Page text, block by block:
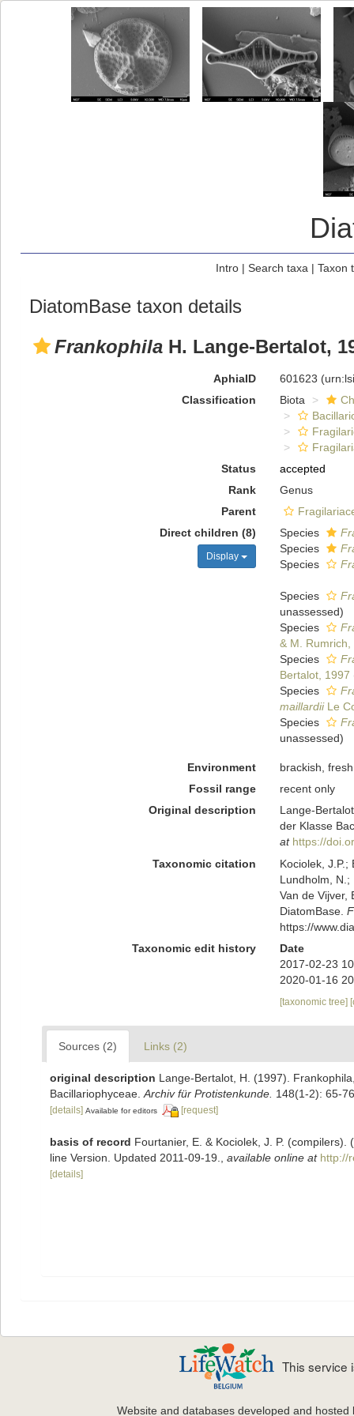
Intro| Search taxa | Taxon
DiatomBase taxon details
Frankophila H. Lange-Bertalot,
AphiaID 601623
Classification
Biota
Status
accepted
Rank
Genus
Parent
Direct children (8)
Display
Species
Species
Species
Species
unassessed)
Species
& M. Rumrich,
Species
Bertalot, 1997
Species
maillardiiLe
Species
unassessed)
Environment
brackish,
Fossil range
recent only
Original description
Lange-
der Klasse
at https://
Taxonomic citation
Kociolek, J.P.;
Lundholm, N.;
Van de Vijver,
DiatomBase.
https://
Taxonomic edit history
Date
2017-02-23
2020-01-16
[taxonomic tree]
Sources (2) Links (2)
original description Lange-Bertalot, H. (1997).
Bacillariophyceae. Archiv für Protistenkunde. 148(1-2): 65-
[details] Available for editors [request]
basis of record Fourtanier, E. & Kociolek, J. P.
line Version. Updated 2011-09-19.
available online at http://
[details]
This service
Website and databases developed and hosted